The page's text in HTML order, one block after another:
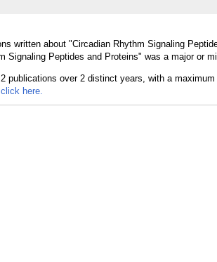
written about "Circadian Rhythm Signaling
Signaling Peptides and Proteins" was a major or
click here.